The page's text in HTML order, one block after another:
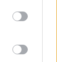
click to
tags to
Google